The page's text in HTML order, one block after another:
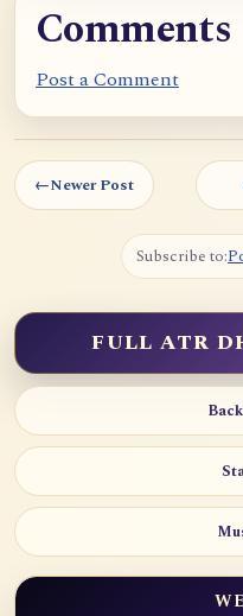
Comments
Post a Comment
←Newer Post
Subscribe to:
FULL ATR